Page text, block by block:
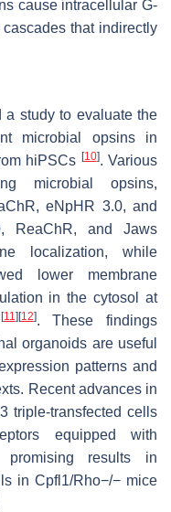
cause intracellular G-
that indirectly
a study to evaluate the
microbial opsins in
hiPSCs [10]. Various
microbial opsins,
eNpHR 3.0, and
ReaChR, and Jaws
localization, while
lower membrane
in the cytosol at
[11] [12]. These findings
organoids are useful
patterns and
Recent advances in
triple-transfected cells
equipped with
results in
in Cpfl1/Rho−/− mice